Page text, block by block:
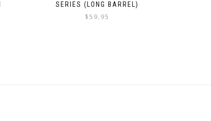
SERIES (LONG BARREL)
$59.95